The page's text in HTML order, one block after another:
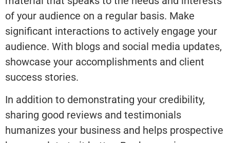
of your audience on a regular basis. Make
significant interactions to actively engage your
audience. With blogs and social media updates,
showcase your accomplishments and client
success stories.
In addition to demonstrating your credibility,
sharing good reviews and testimonials
humanizes your business and helps prospective